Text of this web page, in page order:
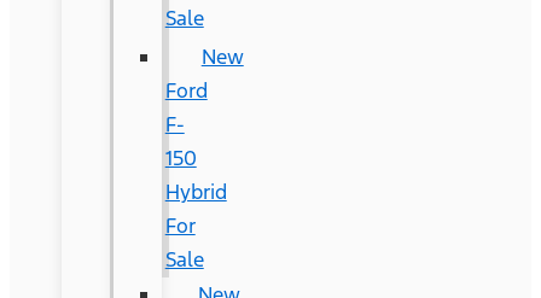
Sale
New
Ford
F-
150
Hybrid
For
Sale